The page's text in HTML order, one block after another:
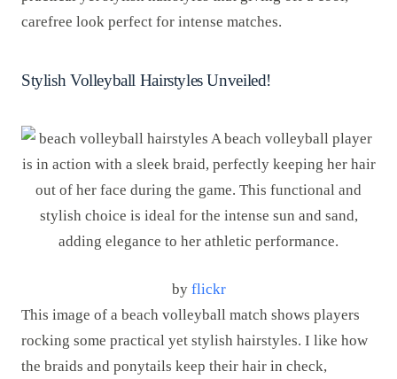
carefree look perfect for intense matches.
Stylish Volleyball Hairstyles Unveiled!
by flickr
This image of a beach volleyball match shows players
rocking some practical yet stylish hairstyles. I like how
the braids and ponytails keep their hair in check,